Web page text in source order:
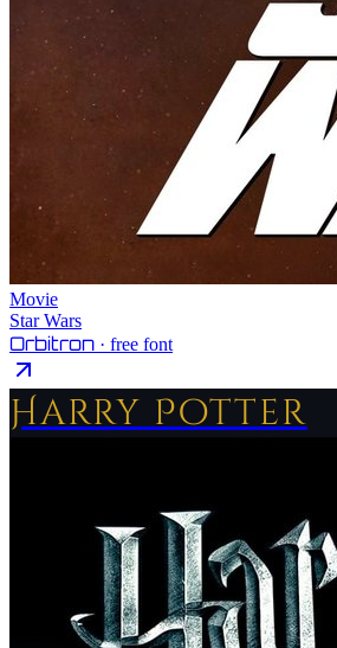
Movie
Star Wars
Orbitron · free font
Harry Potter